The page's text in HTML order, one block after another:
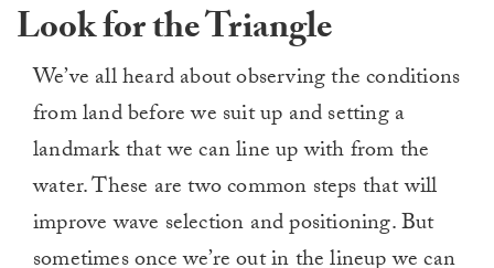
Look for the Triangle
We’ve all heard about observing the conditions
from land before we suit up and setting a
landmark that we can line up with from the
water. These are two common steps that will
improve wave selection and positioning. But